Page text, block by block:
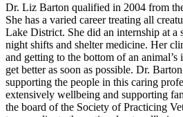
Dr. Liz Barton qualified in 2004 from
She has a varied career treating all
Lake District. She did an internship at a
night shifts and shelter medicine. Her
and getting to the bottom of an
get better as soon as possible. Dr.
supporting the people in this caring
extensively wellbeing and supporting
the board of the Society of Practicing